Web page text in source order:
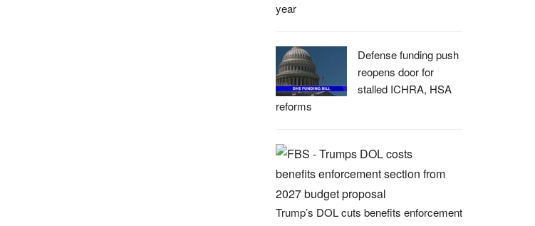
year
Defense funding push
reopens door for
stalled ICHRA, HSA
reforms
Trump’s DOL cuts benefits enforcement